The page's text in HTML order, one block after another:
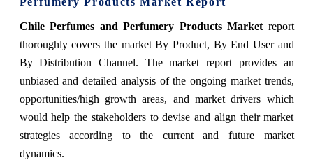
Chile Perfumes and Perfumery Products Market report
thoroughly covers the marketBy Product, By End User and
By Distribution Channel. The market report provides an
unbiased and detailed analysis of the ongoing market trends,
opportunities/high growth areas, and market drivers which
would help the stakeholders to devise and align their market
strategies according to the current and future market
dynamics.